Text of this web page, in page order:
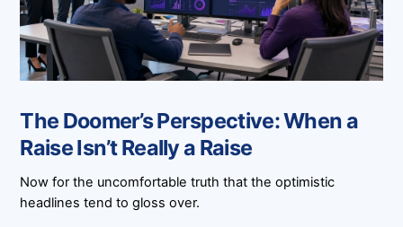
The Doomer’s Perspective: When a
Raise Isn’t Really a Raise
Now for the uncomfortable truth that the optimistic
headlines tend to gloss over.